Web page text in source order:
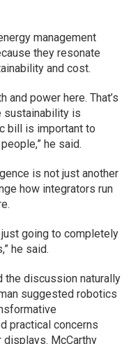
management
they resonate
and cost.
and power here. That’s
sustainability is
bill is important to
he said.
is not just another
how integrators run
going to completely
he said.
the discussion naturally
suggested robotics
practical concerns
McCarthy